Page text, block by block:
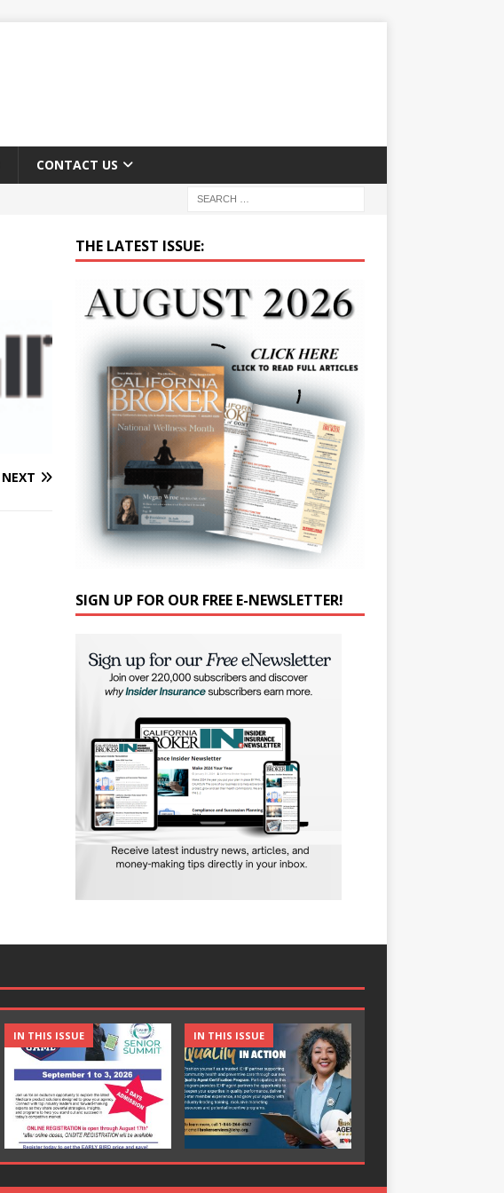
CONTACT US
NEXT
THE LATEST ISSUE:
SIGN UP FOR OUR FREE E-NEWSLETTER!
IN THIS ISSUE IN THIS ISSUE